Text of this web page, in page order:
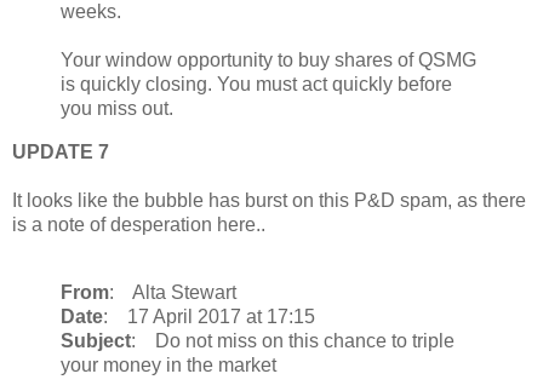
weeks.
Your window opportunity to buy shares of QSMG
is quickly closing. You must act quickly before
you miss out.
UPDATE 7
It looks like the bubble has burst on this P&D spam, as there
is a note of desperation here..
From: Alta Stewart
Date: 17 April 2017 at 17:15
Subject: Do not miss on this chance to triple
your money in the market